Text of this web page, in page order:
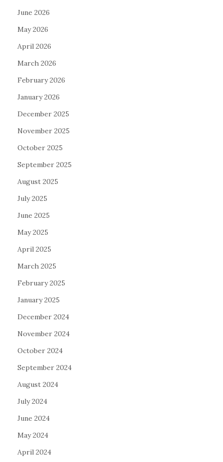
June 2026
May 2026
April 2026
March 2026
February 2026
January 2026
December 2025
November 2025
October 2025
September 2025
August 2025
July 2025
June 2025
May 2025
April 2025
March 2025
February 2025
January 2025
December 2024
November 2024
October 2024
September 2024
August 2024
July 2024
June 2024
May 2024
April 2024